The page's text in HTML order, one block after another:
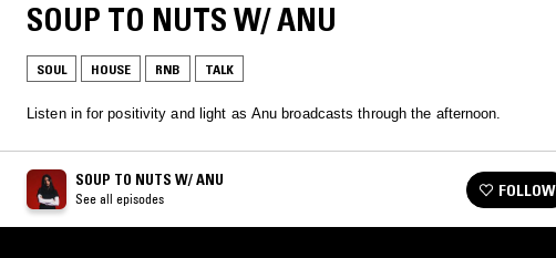
SOUP TO NUTS W/ ANU
SOUL HOUSE RNB TALK
Listen in for positivity and light as Anu broadcasts through the afternoon.
SOUP TO NUTS W/ ANU
See all episodes FOLLOW